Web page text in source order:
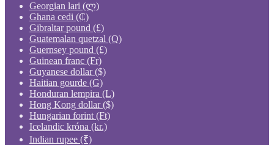
Georgian lari (ლ)
Ghana cedi (₵)
Gibraltar pound (£)
Guatemalan quetzal (Q)
Guernsey pound (£)
Guinean franc (Fr)
Guyanese dollar ($)
Haitian gourde (G)
Honduran lempira (L)
Hong Kong dollar ($)
Hungarian forint (Ft)
Icelandic króna (kr.)
Indian rupee (₹)